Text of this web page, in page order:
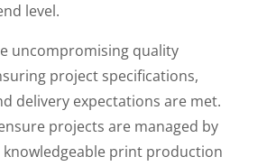
level.
uncompromising quality
project specifications,
delivery expectations are met.
projects are managed by
knowledgeable print production